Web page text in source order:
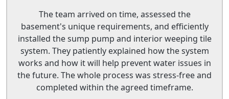
The team arrived on time, assessed the
basement's unique requirements, and efficiently
installed the sump pump and interior weeping tile
system. They patiently explained how the system
works and how it will help prevent water issues in
the future. The whole process was stress-free and
completed within the agreed timeframe.